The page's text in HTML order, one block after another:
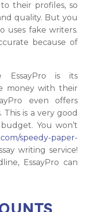
their profiles, so
quality. But you
uses fake writers.
because of
EssayPro is its
money with their
even offers
is a very good
You won’t
speedy-paper-
writing service!
EssayPro can